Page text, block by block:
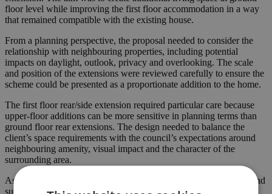
floor level while improving the first floor accommodation in a way
that remained compatible with the existing house.
From a planning perspective, the proposal needed to consider the
relationship with neighbouring properties, including potential
impacts on daylight, outlook, privacy and overlooking. The scale
and position of the extensions were reviewed carefully to ensure the
scheme could be presented as a proportionate addition to the home.
The first floor rear/side extension required particular care because
upper-floor additions can be more sensitive in planning terms than
ground floor rear extensions. The design needed to balance the
client’s space requirements with the council’s expectations around
neighbouring amenity, visual impact and the character of the
surrounding area.
As experienced
, we prepared the drawings and
supporting documents required for submission to Enfield Council